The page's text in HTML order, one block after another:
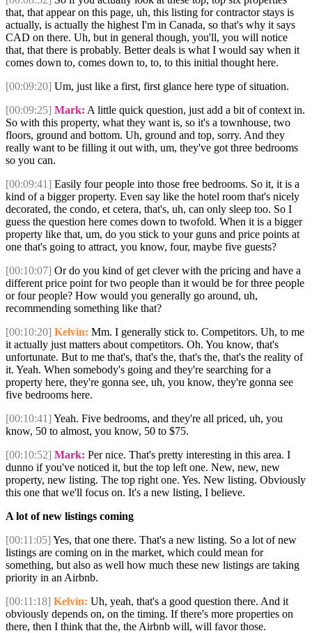
that, that appear on this page, uh, this listing for contractor stays is
actually, is actually the highest I'm in Canada, so that's why it says
CAD on there. Uh, but in general though, you'll, you will notice
that, that there is probably. Better deals is what I would say when it
comes down to, comes down to, to, to this initial thought here.
[00:09:20] Um, just like a first, first glance here type of situation.
[00:09:25] Mark: A little quick question, just add a bit of context in.
So with this property, what they want is, so it's a townhouse, two
floors, ground and bottom. Uh, ground and top, sorry. And they
really want to be filling it out with, um, they've got three bedrooms
so you can.
[00:09:41] Easily four people into those free bedrooms. So it, it is a
kind of a bigger property. Even say like the hotel room that's nicely
decorated, the condo, et cetera, that's, uh, can only sleep too. So I
guess the question here comes down to twofold. When it is a bigger
property like that, um, do you stick to your guns and price points at
one that's going to attract, you know, four, maybe five guests?
[00:10:07] Or do you kind of get clever with the pricing and have a
different price point for two people than it would be for three people
or four people? How would you generally go around, uh,
recommending something like that?
[00:10:20] Kelvin: Mm. I generally stick to. Competitors. Uh, to me
it actually just matters about competitors. Oh. You know, that's
unfortunate. But to me that's, that's the, that's the, that's the reality of
it. Yeah. When somebody's going and they're searching for a
property here, they're gonna see, uh, you know, they're gonna see
five bedrooms here.
[00:10:41] Yeah. Five bedrooms, and they're all priced, uh, you
know, 50 to almost, you know, 50 to $75.
[00:10:52] Mark: Per nice. That's pretty interesting in this area. I
dunno if you've noticed it, but the top left one. New, new, new
property, new listing. The top right one. Yes. New listing. Obviously
this one that we'll focus on. It's a new listing, I believe.
A lot of new listings coming
[00:11:05] Yes, that one there. That's a new listing. So a lot of new
listings are coming on in the market, which could mean for
something, but also as well how much these new listings are taking
priority in an Airbnb.
[00:11:18] Kelvin: Uh, yeah, that's a good question there. And it
obviously depends on, on the timing. If there's more properties on
there, then I think that the, the Airbnb will, will favor those.